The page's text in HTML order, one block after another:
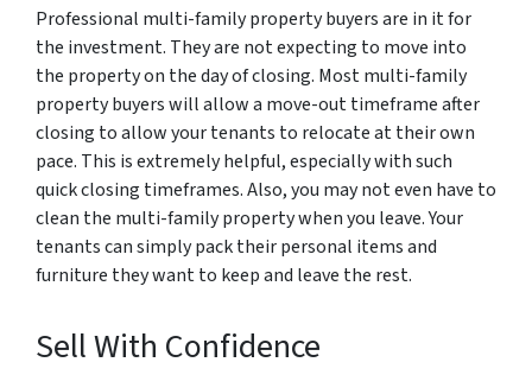
Professional multi-family property buyers are in it for
the investment. They are not expecting to move into
the property on the day of closing. Most multi-family
property buyers will allow a move-out timeframe after
closing to allow your tenants to relocate at their own
pace. This is extremely helpful, especially with such
quick closing timeframes. Also, you may not even have to
clean the multi-family property when you leave. Your
tenants can simply pack their personal items and
furniture they want to keep and leave the rest.
Sell With Confidence